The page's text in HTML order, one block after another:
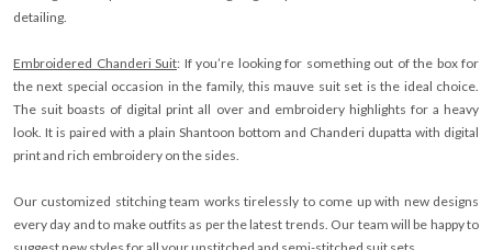
detailing.
Embroidered Chanderi Suit: If you’re looking for something out of the box for
the next special occasion in the family, this mauve suit set is the ideal choice.
The suit boasts of digital print all over and embroidery highlights for a heavy
look. It is paired with a plain Shantoon bottom and Chanderi dupatta with digital
print and rich embroidery on the sides.
Our customized stitching team works tirelessly to come up with new designs
every day and to make outfits as per the latest trends. Our team will be happy to